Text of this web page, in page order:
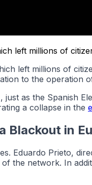
left millions of
left millions of
to the operation
as the Spanish
a collapse in the
Blackout in
Eduardo Prieto,
the network. In